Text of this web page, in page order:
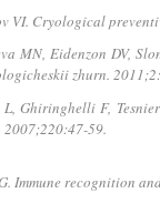
Cryological
MN, Eidenzon DV,
zhurn.
F, Tesniere
2007;220:47-59.
recognition